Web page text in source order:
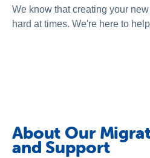
Advocacy
Contact Us
We know that creating your
hard at times. We're here to
About Our
and Support